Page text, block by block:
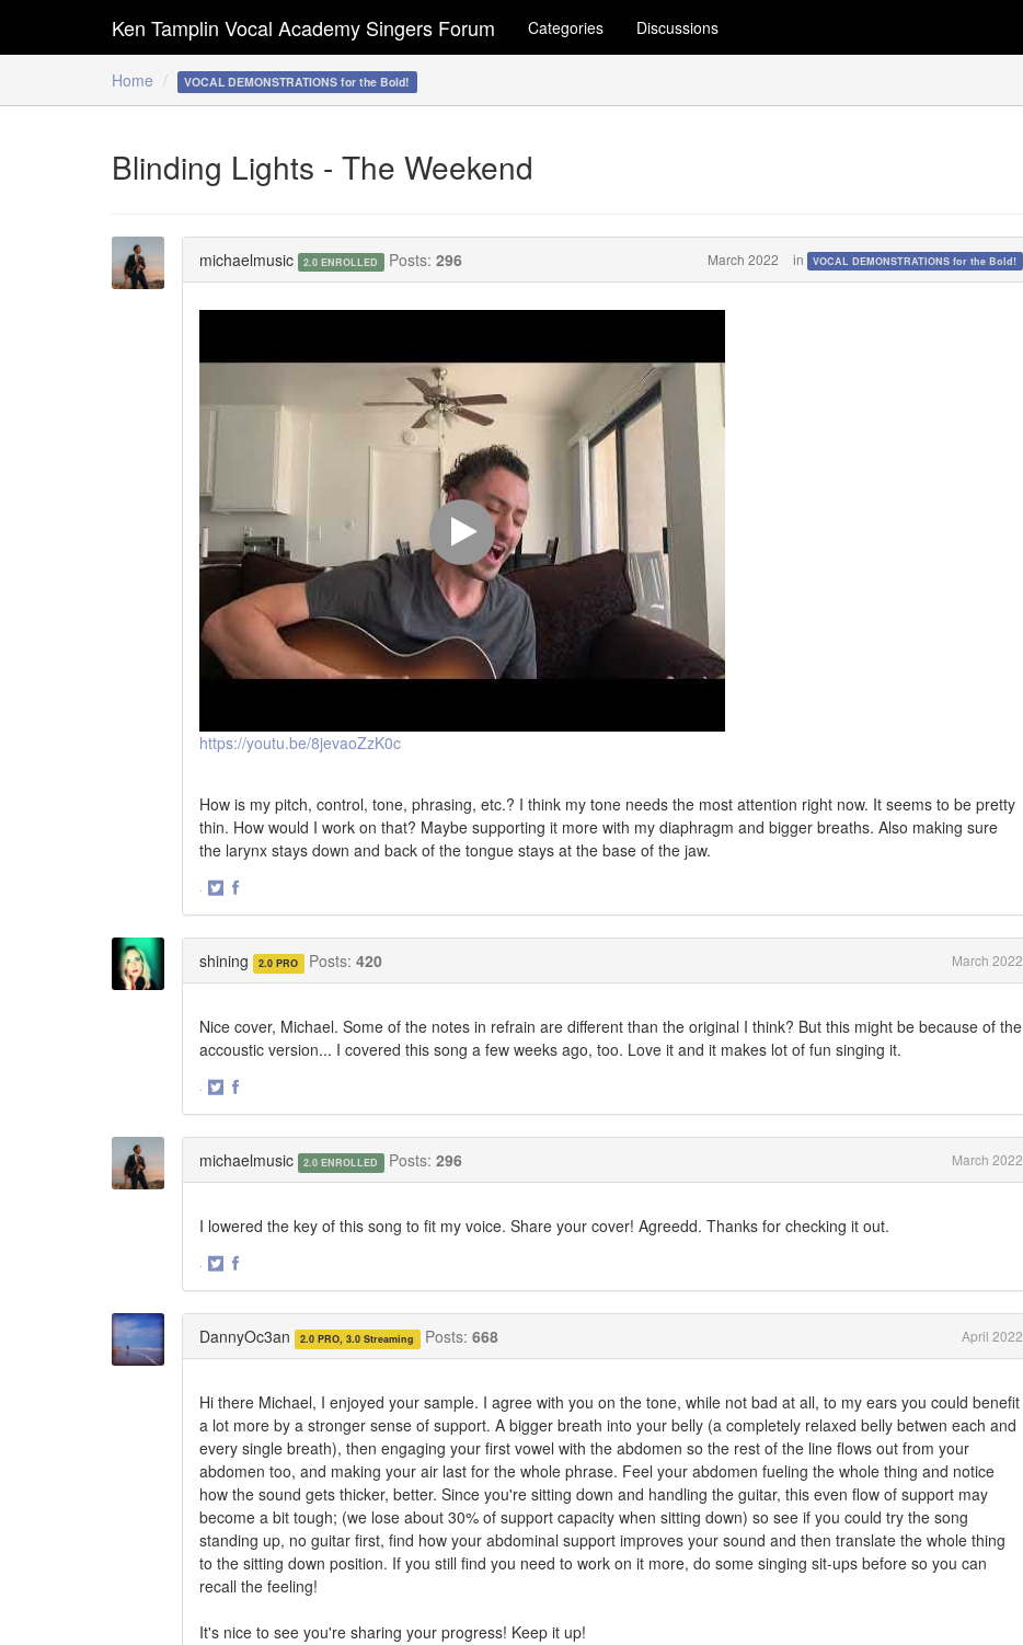
Home VOCAL DEMONSTRATIONS for the Bold!
Ken Tamplin Vocal Academy Singers Forum Categories Discussions
Blinding Lights - The Weekend
michaelmusic 2.0 ENROLLED Posts: 296 March 2022 in VOCAL DEMONSTRATIONS for the Bold!
https://youtu.be/8jevaoZzK0c
How is my pitch, control, tone, phrasing, etc.? I think my tone needs the most attention right now. It seems to be pretty
thin. How would I work on that? Maybe supporting it more with my diaphragm and bigger breaths. Also making sure
the larynx stays down and back of the tongue stays at the base of the jaw.
·
shining 2.0 PRO Posts: 420 March 2022
Nice cover, Michael. Some of the notes in refrain are different than the original I think? But this might be because of the
accoustic version... I covered this song a few weeks ago, too. Love it and it makes lot of fun singing it.
·
michaelmusic 2.0 ENROLLED Posts: 296 March 2022
I lowered the key of this song to fit my voice. Share your cover! Agreedd. Thanks for checking it out.
·
DannyOc3an 2.0 PRO, 3.0 Streaming Posts: 668 April 2022
Hi there Michael, I enjoyed your sample. I agree with you on the tone, while not bad at all, to my ears you could benefit
a lot more by a stronger sense of support. A bigger breath into your belly (a completely relaxed belly betwen each and
every single breath), then engaging your first vowel with the abdomen so the rest of the line flows out from your
abdomen too, and making your air last for the whole phrase. Feel your abdomen fueling the whole thing and notice
how the sound gets thicker, better. Since you're sitting down and handling the guitar, this even flow of support may
become a bit tough; (we lose about 30% of support capacity when sitting down) so see if you could try the song
standing up, no guitar first, find how your abdominal support improves your sound and then translate the whole thing
to the sitting down position. If you still find you need to work on it more, do some singing sit-ups before so you can
recall the feeling!
It's nice to see you're sharing your progress! Keep it up!